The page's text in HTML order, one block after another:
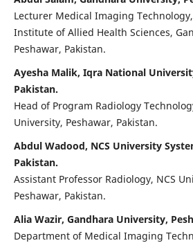
Lecturer Medical Imaging
Institute of Allied Health Sciences,
Peshawar, Pakistan.
Ayesha Malik, Iqra National
Pakistan.
Head of Program Radiology
University, Peshawar, Pakistan.
Abdul Wadood, NCS University
Pakistan.
Assistant Professor Radiology, NCS
Peshawar, Pakistan.
Alia Wazir, Gandhara University,
Department of Medical Imaging